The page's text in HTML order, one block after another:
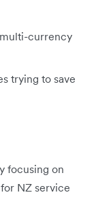
currency
trying to save
focusing on
NZ service